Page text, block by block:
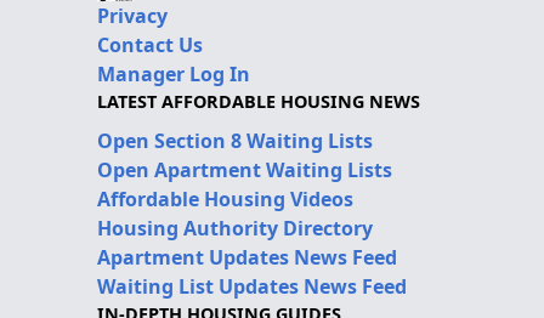
Privacy
Contact Us
Manager Log In
LATEST AFFORDABLE HOUSING NEWS
Open Section 8 Waiting Lists
Open Apartment Waiting Lists
Affordable Housing Videos
Housing Authority Directory
Apartment Updates News Feed
Waiting List Updates News Feed